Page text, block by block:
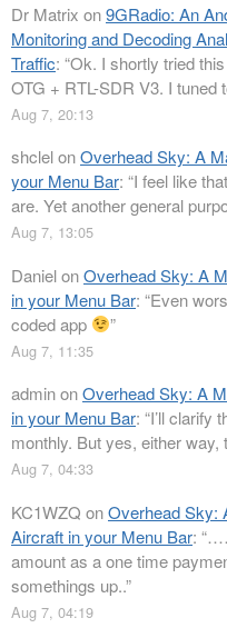
Dr Matrix on9GRadio: An
Monitoring and Decoding
Traffic: “Ok. I shortly tried
OTG + RTL-SDR V3. I
Aug 7, 20:13
shclelonOverhead Sky: A
your Menu Bar: “I feel like
are. Yet another general
Aug 7, 13:05
DanielonOverhead Sky: A
in your Menu Bar: “Even
coded app
”
Aug 7, 11:35
adminonOverhead Sky: A
in your Menu Bar: “I’ll clarify
monthly. But yes, either
Aug 7, 04:33
KC1WZQ onOverhead Sky:
Aircraft in your Menu Bar: “
amount as a one time
somethings up..”
Aug 7, 04:19